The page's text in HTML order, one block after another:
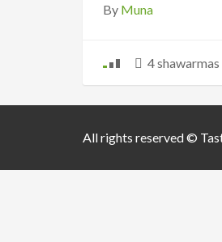
By Muna
4 shawarmas
All rights reserved ©